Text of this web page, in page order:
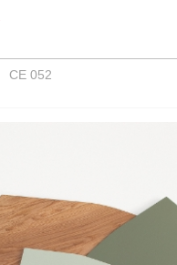
CE 052